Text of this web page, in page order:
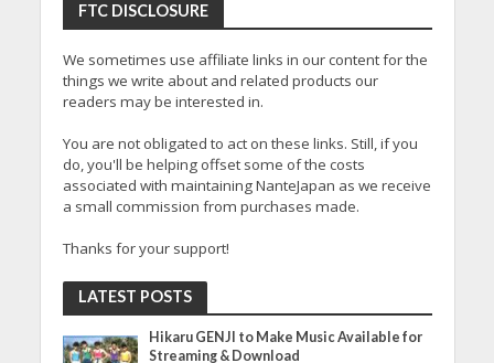
FTC DISCLOSURE
We sometimes use affiliate links in our content for the
things we write about and related products our
readers may be interested in.
You are not obligated to act on these links. Still, if you
do, you'll be helping offset some of the costs
associated with maintaining NanteJapan as we receive
a small commission from purchases made.
Thanks for your support!
LATEST POSTS
Hikaru GENJI to Make Music Available for
Streaming & Download